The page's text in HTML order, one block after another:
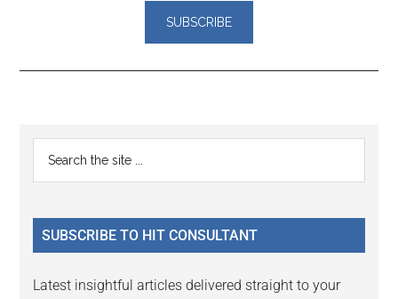
Reader
Interactions
Primary
Sidebar
...
SUBSCRIBE TO HIT CONSULTANT
Latest insightful articles delivered straight to your